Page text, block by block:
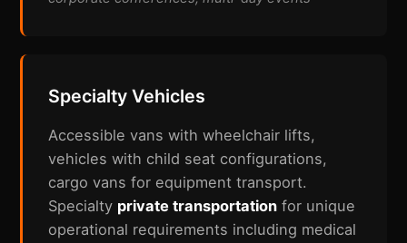
Specialty Vehicles
Accessible vans with wheelchair lifts,
vehicles with child seat configurations,
cargo vans for equipment transport.
Specialty private transportation for unique
operational requirements including medical